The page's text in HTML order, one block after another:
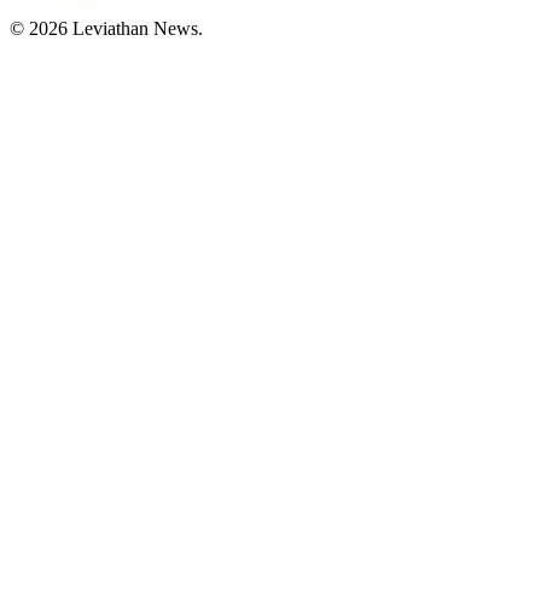
© 2026 Leviathan News.